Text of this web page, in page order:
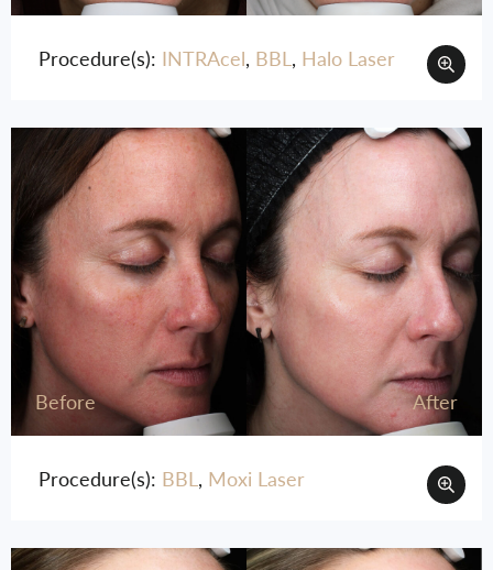
Procedure(s): INTRAcel, BBL, Halo Laser
Before After
Procedure(s): BBL, Moxi Laser